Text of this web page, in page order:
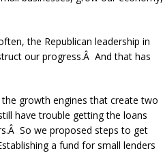
the Republican leadership in
our progress.Â And that has
growth engines that create two
have trouble getting the loans
So we proposed steps to get
a fund for small lenders